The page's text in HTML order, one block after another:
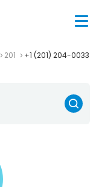
201 +1 (201) 204-0033